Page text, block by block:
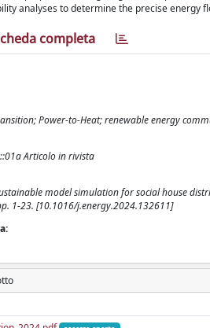
analyses to determine the precise
completa
Power-to-Heat; renewable energy
Articolo in rivista
model simulation for social house
1-23. [10.1016/j.energy.2024.132611]